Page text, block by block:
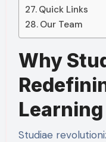
Quick Links
Our Team
Why
Learning
Studiae